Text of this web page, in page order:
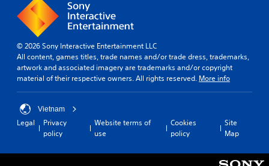
© 2026 Sony Interactive Entertainment LLC
All content, games titles, trade names and/or trade dress, trademarks,
artwork and associated imagery are trademarks and/or copyright
material of their respective owners. All rights reserved. More info
Vietnam
Legal
Privacy
policy
Website terms of
use
Cookies
policy
Site
Map